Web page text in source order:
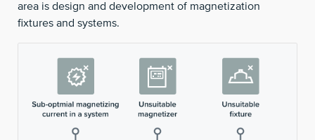
area is design and development of magnetization
fixtures and systems.